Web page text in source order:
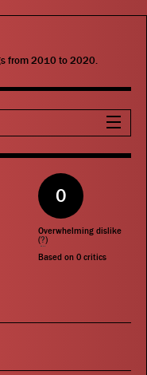
from 2010 to 2020.
0
Overwhelming dislike
(?)
Based on 0 critics